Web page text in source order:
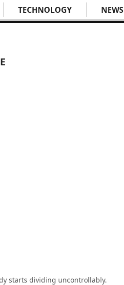
TECHNOLOGY NEWS
starts dividing uncontrollably.